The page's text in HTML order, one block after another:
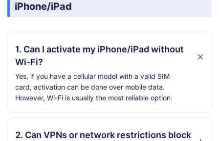
iPhone/iPad
1. Can I activate my iPhone/iPad without
Wi-Fi?
Yes, if you have a cellular model with a valid SIM
card, activation can be done over mobile data.
However, Wi-Fi is usually the most reliable option.
2. Can VPNs or network restrictions block